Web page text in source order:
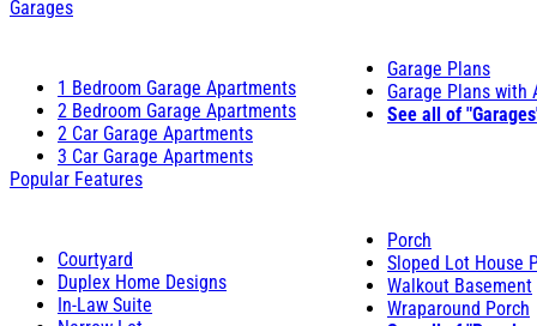
Garages
1 Bedroom Garage Apartments
2 Bedroom Garage Apartments
2 Car Garage Apartments
3 Car Garage Apartments
Garage Plans
Garage Plans with
See all of
Popular Features
Courtyard
Duplex Home Designs
In-Law Suite
Porch
Sloped Lot House
Walkout Basement
Wraparound Porch